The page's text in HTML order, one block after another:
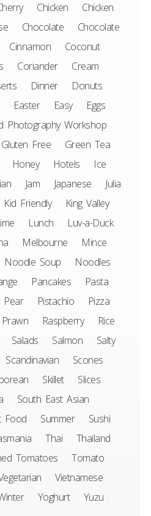
Chicken
Chicken
Chocolate
Chocolate
Cinnamon
Coconut
Coriander
Cream
Dinner
Donuts
Easter Easy
Eggs
Photography Workshop
Gluten Free
Green Tea
Honey Hotels
Ice
Jam Japanese
Julia
Kid Friendly
King Valley
Lunch
Luv-a-Duck
Melbourne
Mince
Noodle Soup
Noodles
Pancakes
Pasta
Pear Pistachio
Pizza
Prawn Raspberry
Rice
Salads Salmon
Salty
Scandinavian
Scones
Skillet
Slices
South East Asian
Food Summer
Sushi
Thai
Thailand
Tomatoes
Tomato
Vietnamese
Yoghurt Yuzu